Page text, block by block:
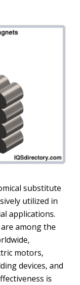
substitute
utilized in
applications.
among the
motors,
devices, and
is